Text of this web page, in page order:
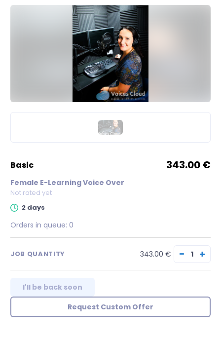
basic 343.00 €
Female E-Learning Voice Over
Not rated yet
2 days
Orders in queue: 0
JOB QUANTITY 343.00 € − +
I'll be back soon
Request Custom Offer